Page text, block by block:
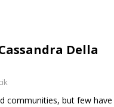
Della
communities, but few have